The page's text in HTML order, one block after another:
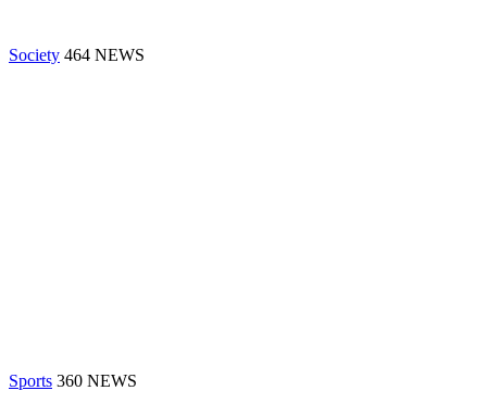
Society 464 NEWS
Sports 360 NEWS